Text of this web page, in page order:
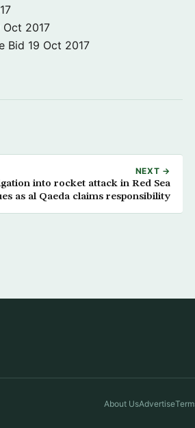
Oct 2017
Bid 19 Oct 2017
NEXT →
into rocket attack in Red Sea
as al Qaeda claims responsibility
About UsAdvertise